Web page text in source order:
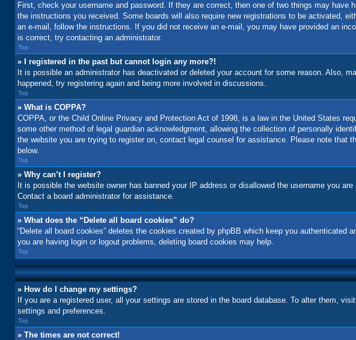
First, check your username and password. If they are correct, then one of two things may
the instructions you received. Some boards will also require new registrations to be activated,
an e-mail, follow the instructions. If you did not receive an e-mail, you may have provided an
is correct, try contacting an administrator.
Top
» I registered in the past but cannot login any more?!
It is possible an administrator has deactivated or deleted your account for some reason. Also,
happened, try registering again and being more involved in discussions.
Top
» What is COPPA?
COPPA, or the Child Online Privacy and Protection Act of 1998, is a law in the United States
some other method of legal guardian acknowledgment, allowing the collection of personally
the website you are trying to register on, contact legal counsel for assistance. Please note
below.
Top
» Why can’t I register?
It is possible the website owner has banned your IP address or disallowed the username you
Contact a board administrator for assistance.
Top
» What does the “Delete all board cookies” do?
“Delete all board cookies” deletes the cookies created by phpBB which keep you
you are having login or logout problems, deleting board cookies may help.
Top
» How do I change my settings?
If you are a registered user, all your settings are stored in the board database. To alter them,
settings and preferences.
Top
» The times are not correct!